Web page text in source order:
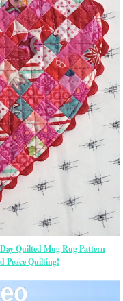
Day Quilted Mug Rug Pattern
Peace Quilting!